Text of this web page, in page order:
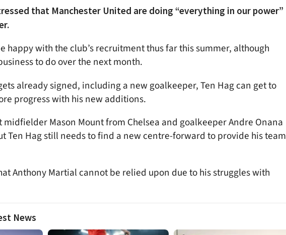
that Manchester United are doing “everything in our power”
happy with the club’s recruitment thus far this summer, although
to do over the next month.
already signed, including a new goalkeeper, Ten Hag can get to
progress with his new additions.
midfielder Mason Mount from Chelsea and goalkeeper Andre Onana
Ten Hag still needs to find a new centre-forward to provide his team
Anthony Martial cannot be relied upon due to his struggles with
News